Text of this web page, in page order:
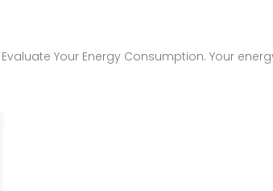
Your Energy Consumption. Your